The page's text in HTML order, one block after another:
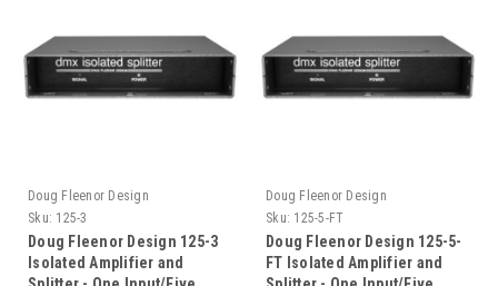
Doug Fleenor Design
Sku: 125-3
Doug Fleenor Design 125-3
Isolated Amplifier and
Doug Fleenor Design
Sku: 125-5-FT
Doug Fleenor Design 125-5-
FT Isolated Amplifier and